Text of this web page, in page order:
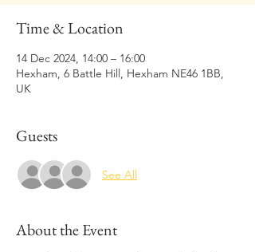
Time & Location
14 Dec 2024, 14:00 – 16:00
Hexham, 6 Battle Hill, Hexham NE46 1BB,
UK
Guests
See All
About the Event